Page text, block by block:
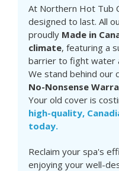
At Northern Hot Tub
designed to last. All
proudly Made in
climate, featuring a
barrier to fight water
We stand behind our
No-Nonsense
Your old cover is
high-quality,
today.
Reclaim your spa's
enjoying your well-